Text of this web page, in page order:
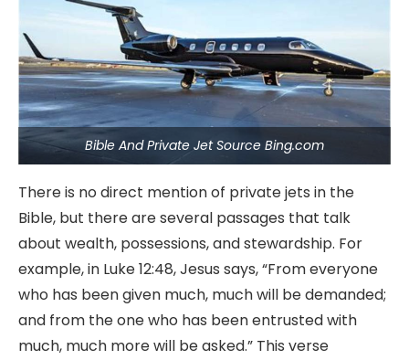
Bible And Private Jet Source Bing.com
There is no direct mention of private jets in the
Bible, but there are several passages that talk
about wealth, possessions, and stewardship. For
example, in Luke 12:48, Jesus says, “From everyone
who has been given much, much will be demanded;
and from the one who has been entrusted with
much, much more will be asked.” This verse